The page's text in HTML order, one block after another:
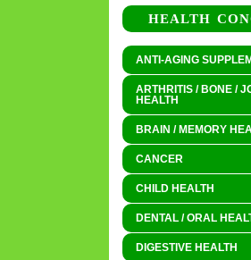
HEALTH
ANTI-AGING
ARTHRITIS / BONE /
HEALTH
BRAIN / MEMORY
CANCER
CHILD HEALTH
DENTAL / ORAL
DIGESTIVE HEALTH